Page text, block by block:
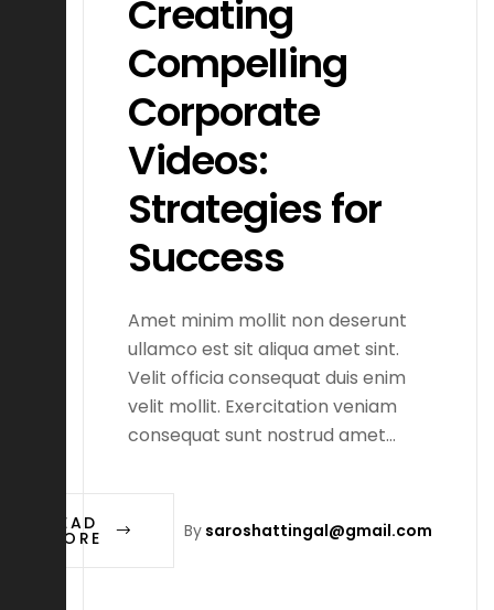
Creating
Compelling
Corporate
Videos:
Strategies for
Success
Amet minim mollit non deserunt
ullamco est sit aliqua amet sint.
Velit officia consequat duis enim
velit mollit. Exercitation veniam
consequat sunt nostrud amet…
By saroshattingal@gmail.com
READ
MORE